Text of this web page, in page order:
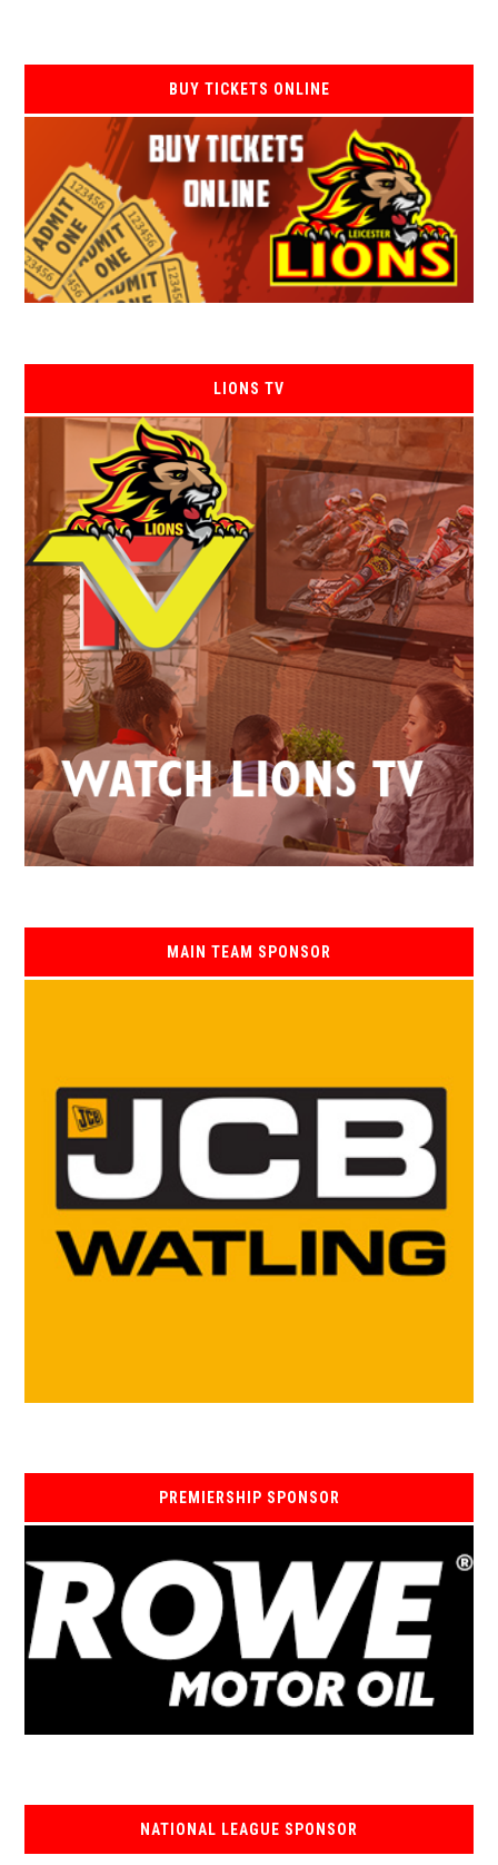
BUY TICKETS ONLINE
LIONS TV
MAIN TEAM SPONSOR
PREMIERSHIP SPONSOR
NATIONAL LEAGUE SPONSOR